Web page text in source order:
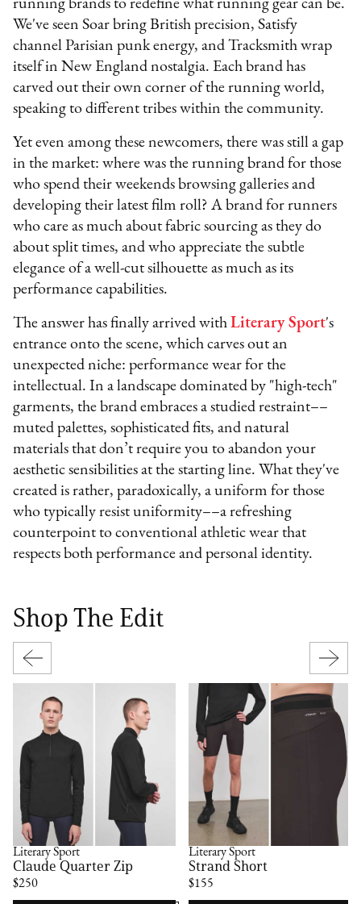
running brands to redefine what running gear can be.
We've seen Soar bring British precision, Satisfy
channel Parisian punk energy, and Tracksmith wrap
itself in New England nostalgia. Each brand has
carved out their own corner of the running world,
speaking to different tribes within the community.
Yet even among these newcomers, there was still a gap
in the market: where was the running brand for those
who spend their weekends browsing galleries and
developing their latest film roll? A brand for runners
who care as much about fabric sourcing as they do
about split times, and who appreciate the subtle
elegance of a well-cut silhouette as much as its
performance capabilities.
The answer has finally arrived withLiterary Sport's
entrance onto the scene, which carves out an
unexpected niche: performance wear for the
intellectual. In a landscape dominated by "high-tech"
garments, the brand embraces a studied restraint––
muted palettes, sophisticated fits, and natural
materials that don’t require you to abandon your
aesthetic sensibilities at the starting line. What they've
created is rather, paradoxically, a uniform for those
who typically resist uniformity––a refreshing
counterpoint to conventional athletic wear that
respects both performance and personal identity.
Shop The Edit
Literary Sport
Claude Quarter Zip
$250
Literary Sport
Strand Short
$155